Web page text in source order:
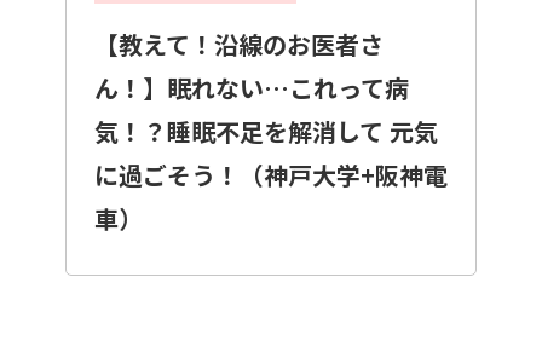
【教えて！沿線のお医者さ
ん！】眠れない…これって病
気！？睡眠不足を解消して 元気
に過ごそう！（神戸大学+阪神電
車）